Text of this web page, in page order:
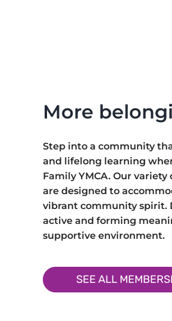
More
Step into a community
and lifelong learning
Family YMCA. Our
are designed to
vibrant community spirit.
active and forming
supportive environment.
SEE ALL